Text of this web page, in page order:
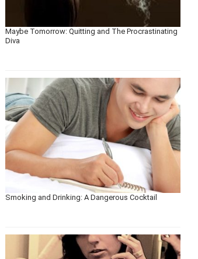
Maybe Tomorrow: Quitting and The Procrastinating
Diva
Smoking and Drinking: A Dangerous Cocktail